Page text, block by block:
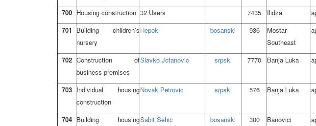
700 Housing construction 32 Users 7435 Ilidza
701
Building children’s
nursery
Hepok bosanski 936
Mostar
Southeast
702 Construction of
business premises
Slavko Jotanovic srpski 7770 Banja Luka
703 Individual housing
construction
Novak Petrovic srpski 576 Banja Luka
704 Building housingSabit Sehic bosanski 300 Banovici